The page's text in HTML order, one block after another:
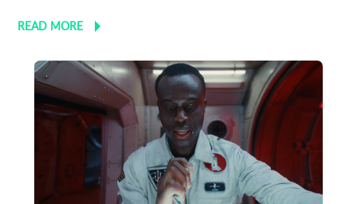
READ MORE
First Name
Last Name
Organisation